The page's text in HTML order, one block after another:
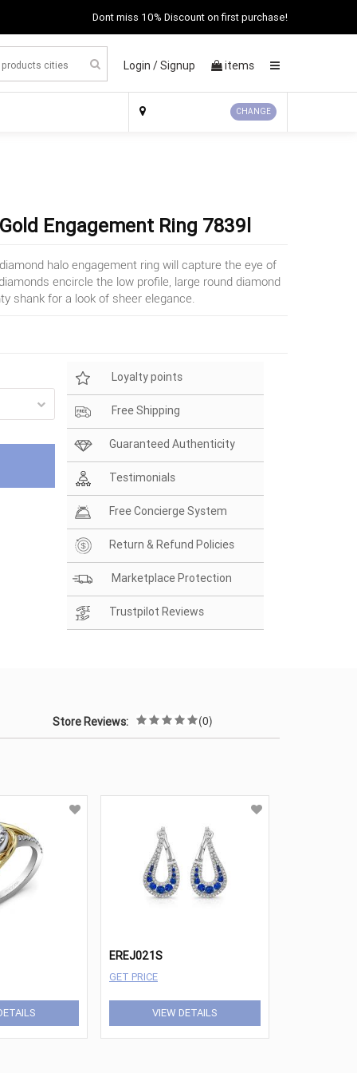
Dont miss 10% Discount on first purchase!
Login /Signup items
CHANGE
Engagement Ring 7839l
halo engagement ring will capture the eye of
encircle the low profile, large round diamond
shank for a look of sheer elegance.
Loyalty points
Free Shipping
Guaranteed Authenticity
Testimonials
Free Concierge System
Return & Refund Policies
Marketplace Protection
Trustpilot Reviews
Store Reviews: (0)
EREJ021S
GET PRICE
VIEW DETAILS